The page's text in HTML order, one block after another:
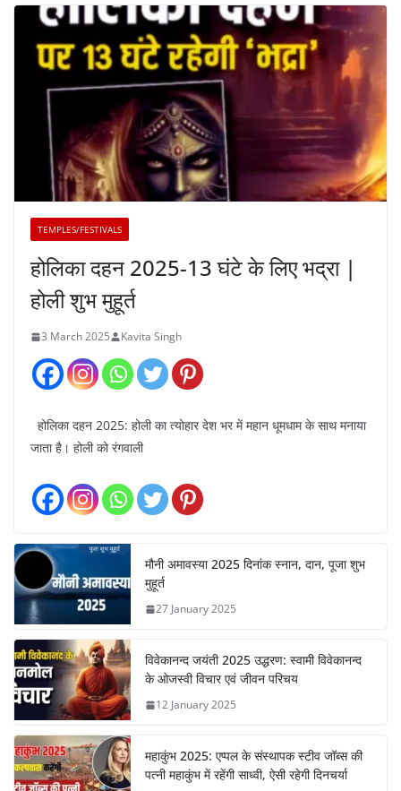
TEMPLES/FESTIVALS
होलिका दहन 2025-13 घंटे के लिए भद्रा |
होली शुभ मुहूर्त
3 March 2025 Kavita Singh
होलिका दहन 2025: होली का त्योहार देश भर में महान धूमधाम के साथ मनाया
जाता है। होली को रंगवाली
मौनी अमावस्या 2025 दिनांक स्नान, दान, पूजा शुभ
मुहूर्त
27 January 2025
विवेकानन्द जयंती 2025 उद्धरण: स्वामी विवेकानन्द
के ओजस्वी विचार एवं जीवन परिचय
12 January 2025
महाकुंभ 2025: एप्पल के संस्थापक स्टीव जॉब्स की
पत्नी महाकुंभ में रहेंगी साध्वी, ऐसी रहेगी दिनचर्या